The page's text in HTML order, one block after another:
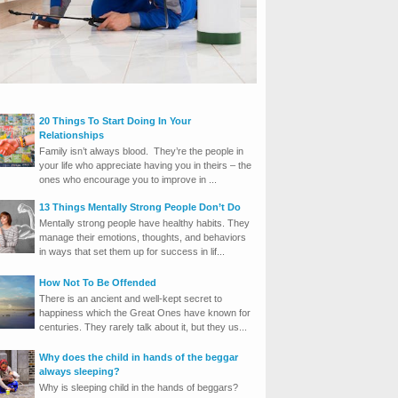
20 Things To Start Doing In Your
Relationships
Family isn’t always blood. They’re the people in
your life who appreciate having you in theirs – the
ones who encourage you to improve in ...
13 Things Mentally Strong People Don’t Do
Mentally strong people have healthy habits. They
manage their emotions, thoughts, and behaviors
in ways that set them up for success in lif...
How Not To Be Offended
There is an ancient and well-kept secret to
happiness which the Great Ones have known for
centuries. They rarely talk about it, but they us...
Why does the child in hands of the beggar
always sleeping?
Why is sleeping child in the hands of beggars?